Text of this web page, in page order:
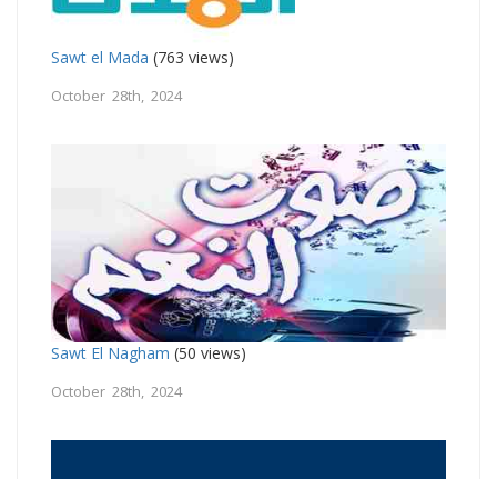
Sawt el Mada (763 views)
October 28th, 2024
Sawt El Nagham (50 views)
October 28th, 2024